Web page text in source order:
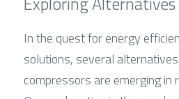
In the quest for energy
solutions, several
compressors are emerging